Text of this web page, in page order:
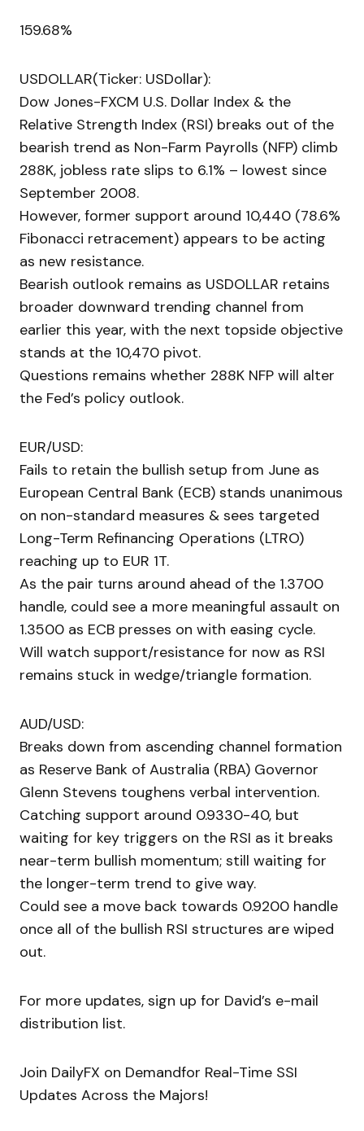
159.68%
USDOLLAR(Ticker: USDollar):
Dow Jones-FXCM U.S. Dollar Index & the
Relative Strength Index (RSI) breaks out of the
bearish trend as Non-Farm Payrolls (NFP) climb
288K, jobless rate slips to 6.1% – lowest since
September 2008.
However, former support around 10,440 (78.6%
Fibonacci retracement) appears to be acting
as new resistance.
Bearish outlook remains as USDOLLAR retains
broader downward trending channel from
earlier this year, with the next topside objective
stands at the 10,470 pivot.
Questions remains whether 288K NFP will alter
the Fed’s policy outlook.
EUR/USD:
Fails to retain the bullish setup from June as
European Central Bank (ECB) stands unanimous
on non-standard measures & sees targeted
Long-Term Refinancing Operations (LTRO)
reaching up to EUR 1T.
As the pair turns around ahead of the 1.3700
handle, could see a more meaningful assault on
1.3500 as ECB presses on with easing cycle.
Will watch support/resistance for now as RSI
remains stuck in wedge/triangle formation.
AUD/USD:
Breaks down from ascending channel formation
as Reserve Bank of Australia (RBA) Governor
Glenn Stevens toughens verbal intervention.
Catching support around 0.9330-40, but
waiting for key triggers on the RSI as it breaks
near-term bullish momentum; still waiting for
the longer-term trend to give way.
Could see a move back towards 0.9200 handle
once all of the bullish RSI structures are wiped
out.
For more updates, sign up for David’s e-mail
distribution list.
Join DailyFX on Demandfor Real-Time SSI
Updates Across the Majors!